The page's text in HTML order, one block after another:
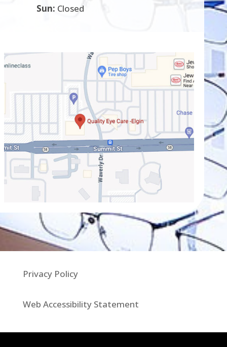
Sun: Closed
Privacy Policy
Web Accessibility Statement